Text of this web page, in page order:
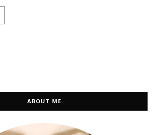
ABOUT ME